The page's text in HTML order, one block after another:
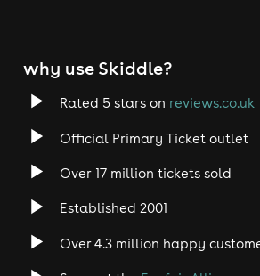
why use Skiddle?
Rated 5 stars on reviews.co.uk
Official Primary Ticket outlet
Over 17 million tickets sold
Established 2001
Over 4.3 million happy